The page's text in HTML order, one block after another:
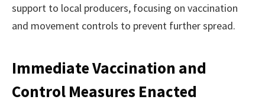
support to local producers, focusing on vaccination
and movement controls to prevent further spread.
Immediate Vaccination and
Control Measures Enacted